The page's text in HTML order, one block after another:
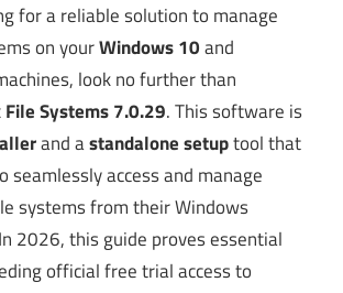
for a reliable solution to manage
on yourWindows 10and
look no further than
File Systems 7.0.29. This software is
and astandalone setuptool that
seamlessly access and manage
systems from their Windows
2026, this guide proves essential
official free trial access to